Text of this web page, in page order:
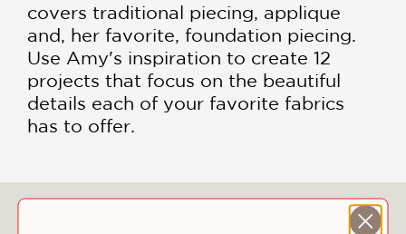
covers traditional piecing, applique
and, her favorite, foundation piecing.
Use Amy's inspiration to create 12
projects that focus on the beautiful
details each of your favorite fabrics
has to offer.